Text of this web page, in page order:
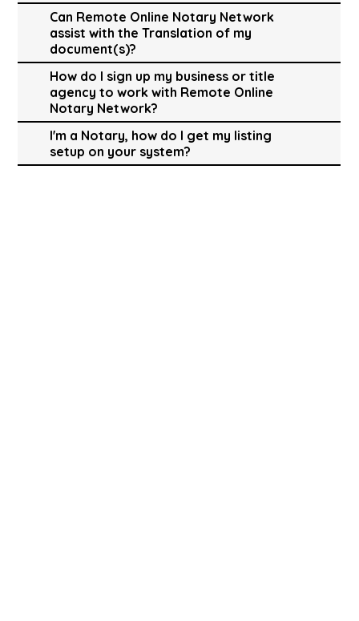
Can Remote Online Notary Network
assist with the Translation of my
document(s)?
How do I sign up my business or title
agency to work with Remote Online
Notary Network?
I'm a Notary, how do I get my listing
setup on your system?